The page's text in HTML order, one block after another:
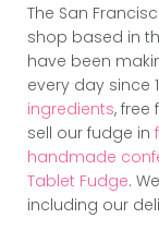
The San
shop based in
have been
every day since
ingredients, free
sell our fudge in
handmade
Tablet Fudge.
including our